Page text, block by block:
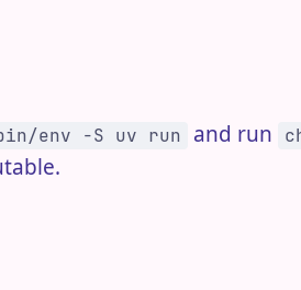
env -S uv run and run